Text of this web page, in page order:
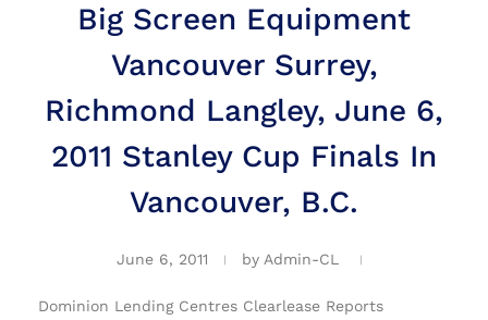
Big Screen Equipment
Vancouver Surrey,
Richmond Langley, June 6,
2011 Stanley Cup Finals In
Vancouver, B.C.
June 6, 2011 by Admin-CL
Dominion Lending Centres Clearlease Reports